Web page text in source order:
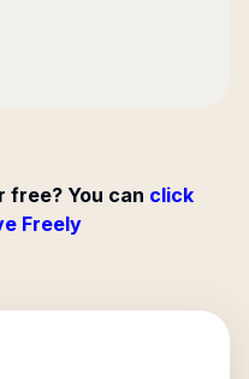
You can click
Freely